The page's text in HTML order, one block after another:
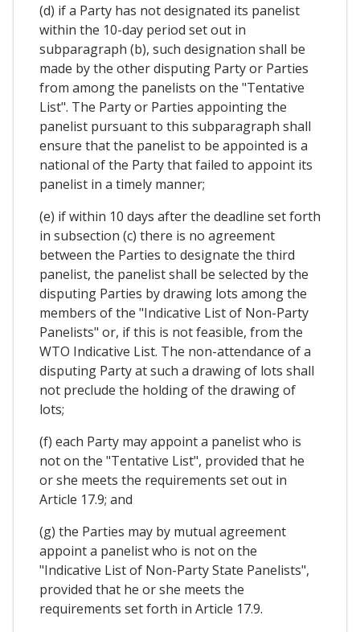
(d) if a Party has not designated its panelist
within the 10-day period set out in
subparagraph (b), such designation shall be
made by the other disputing Party or Parties
from among the panelists on the "Tentative
List". The Party or Parties appointing the
panelist pursuant to this subparagraph shall
ensure that the panelist to be appointed is a
national of the Party that failed to appoint its
panelist in a timely manner;
(e) if within 10 days after the deadline set forth
in subsection (c) there is no agreement
between the Parties to designate the third
panelist, the panelist shall be selected by the
disputing Parties by drawing lots among the
members of the "Indicative List of Non-Party
Panelists" or, if this is not feasible, from the
WTO Indicative List. The non-attendance of a
disputing Party at such a drawing of lots shall
not preclude the holding of the drawing of
lots;
(f) each Party may appoint a panelist who is
not on the "Tentative List", provided that he
or she meets the requirements set out in
Article 17.9; and
(g) the Parties may by mutual agreement
appoint a panelist who is not on the
"Indicative List of Non-Party State Panelists",
provided that he or she meets the
requirements set forth in Article 17.9.